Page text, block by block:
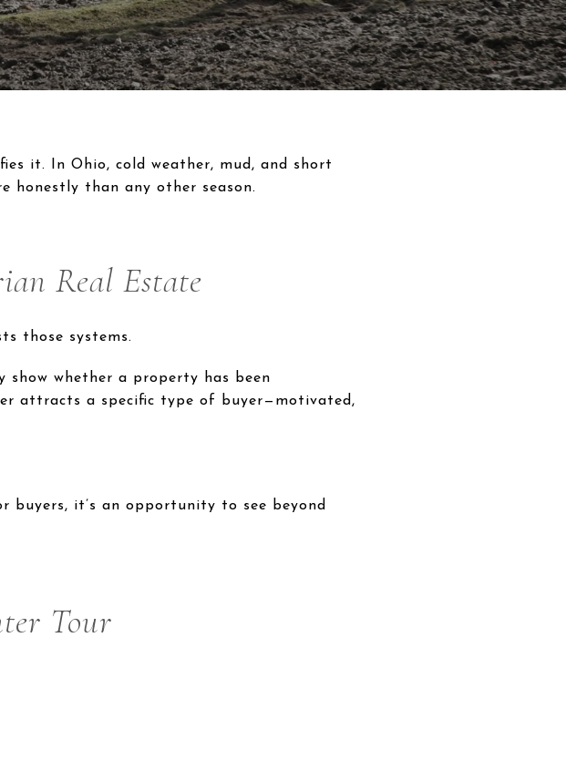
it. In Ohio, cold weather, mud, and short
honestly than any other season.
Real Estate
those systems.
show whether a property has been
attracts a specific type of buyer—motivated,
buyers, it’s an opportunity to see beyond
Tour